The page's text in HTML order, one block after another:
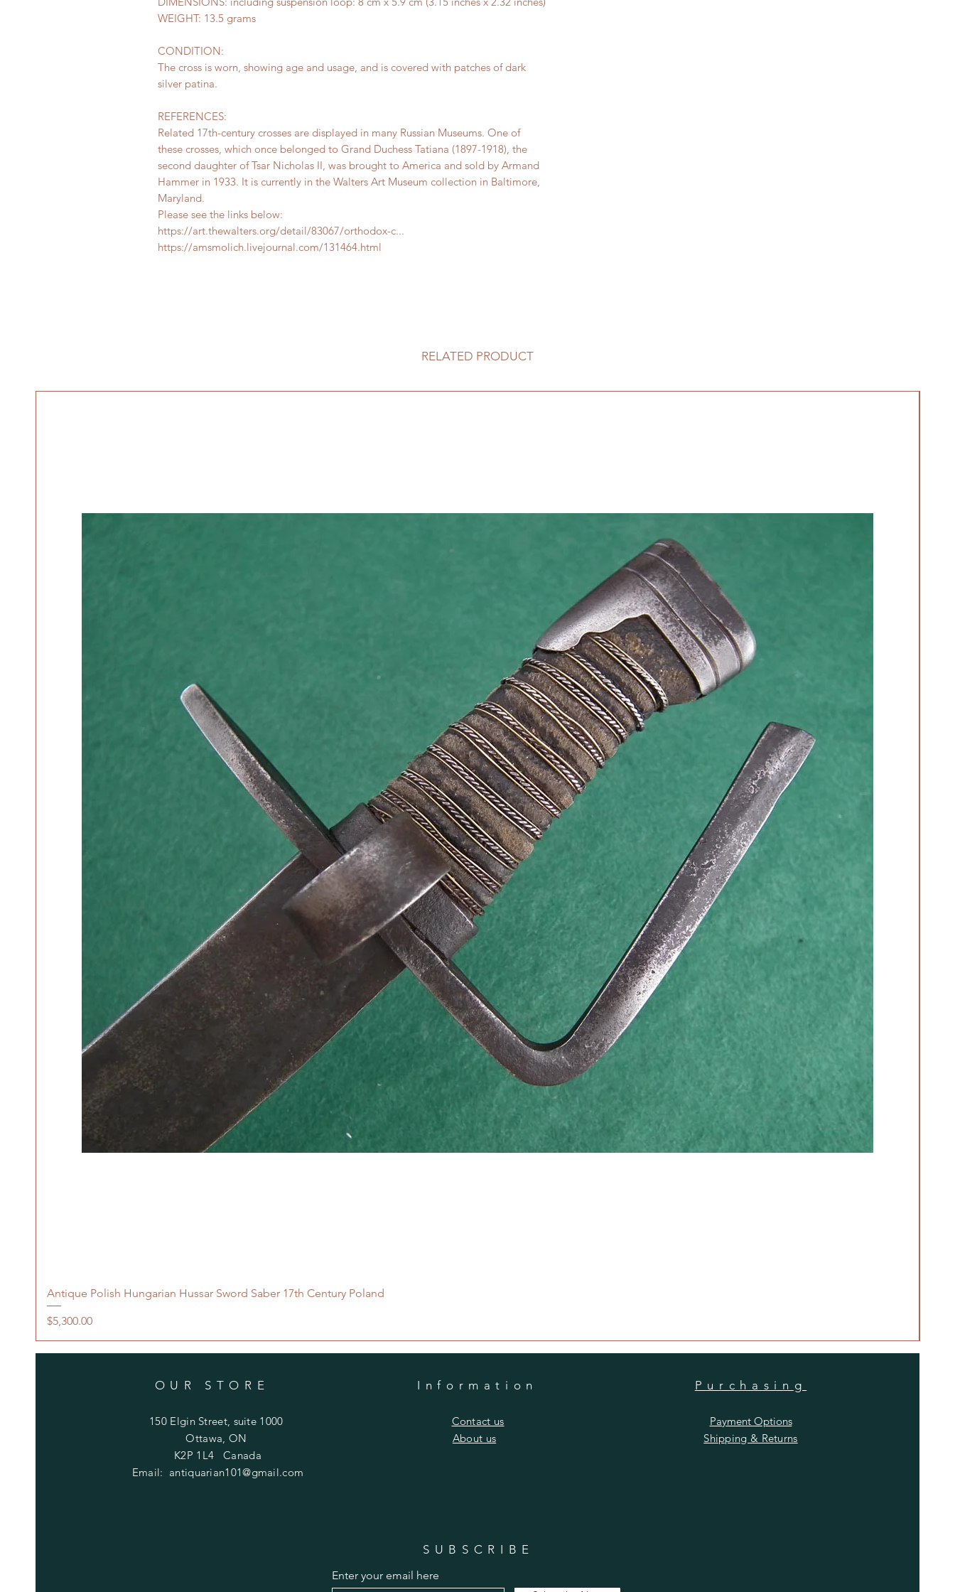
WEIGHT: 13.5 grams
CONDITION:
The cross is worn, showing age and usage, and is covered with patches of dark
silver patina.
REFERENCES:
Related 17th-century crosses are displayed in many Russian Museums. One of
these crosses, which once belonged to Grand Duchess Tatiana (1897-1918), the
second daughter of Tsar Nicholas II, was brought to America and sold by Armand
Hammer in 1933. It is currently in the Walters Art Museum collection in Baltimore,
Maryland.
Please see the links below:
https://art.thewalters.org/detail/83067/orthodox-c...
https://amsmolich.livejournal.com/131464.html
RELATED PRODUCT
Antique Polish Hungarian Hussar Sword Saber 17th Century Poland
Price
$5,300.00
OUR STORE
150 Elgin Street, suite 1000
Ottawa, ON
K2P 1L4 Canada
Email: antiquarian101@gmail.com
Information
​Contact us
Purchasing
Payment Options
Shipping & Returns
​About us
SUBSCRIBE
Enter your email here